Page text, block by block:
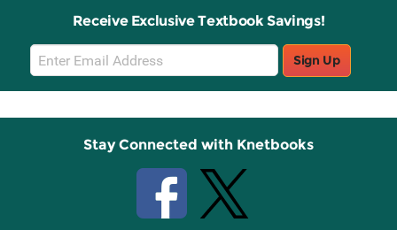
Receive Exclusive Textbook Savings!
Email
Sign
Up
Sign Up
Stay Connected with Knetbooks